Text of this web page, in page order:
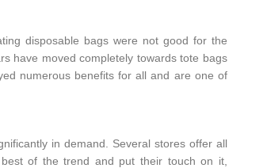
disposable bags were not good for the
have moved completely towards tote bags
numerous benefits for all and are one of
in demand. Several stores offer all
of the trend and put their touch on it,